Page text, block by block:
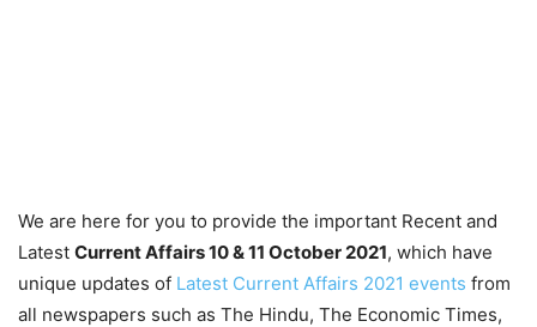
We are here for you to provide the important Recent and
Latest Current Affairs 10 & 11 October 2021, which have
unique updates of Latest Current Affairs 2021 events from
all newspapers such as The Hindu, The Economic Times,